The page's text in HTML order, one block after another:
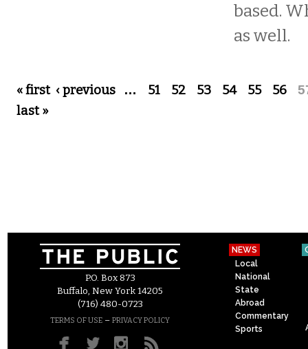
based.
as well.
Pages
« first ‹ previous … 51 52 53 54 55 56
last »
P.O. Box 873
Buffalo, New York 14205
(716) 480-0723
TERMS OF USE – PRIVACY POLICY
NEWS
Local
National
State
Abroad
Commentary
Sports